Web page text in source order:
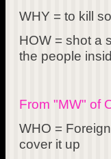
WHY = to kill
HOW = shot a
the people
From "MW" of
WHO =
cover it up